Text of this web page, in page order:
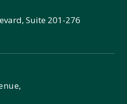
Suite 201-276